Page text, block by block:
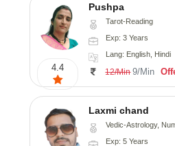
4.4
Pushpa
Tarot-Reading
Exp: 3 Years
Lang: English, Hindi
12/Min 9/Min
Laxmi chand
Vedic-Astrology,
Exp: 5 Years